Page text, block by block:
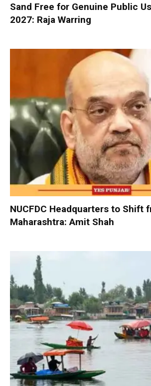
Sand Free for Genuine Public
2027: Raja Warring
NUCFDC Headquarters to Shift
Maharashtra: Amit Shah